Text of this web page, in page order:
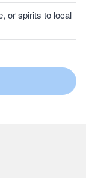
or spirits to local